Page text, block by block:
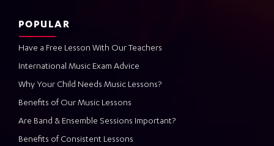
POPULAR
Have a Free Lesson With Our Teachers
International Music Exam Advice
Why Your Child Needs Music Lessons?
Benefits of Our Music Lessons
Are Band & Ensemble Sessions Important?
Benefits of Consistent Lessons